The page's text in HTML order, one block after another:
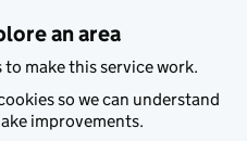
an area
to make this service work.
so we can understand
improvements.